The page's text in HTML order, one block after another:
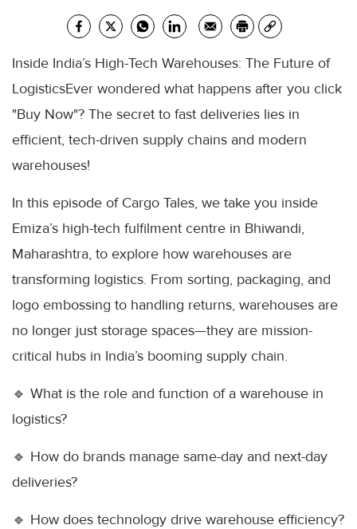
Inside India’s High-Tech Warehouses: The Future of
LogisticsEver wondered what happens after you click
"Buy Now"? The secret to fast deliveries lies in
efficient, tech-driven supply chains and modern
warehouses!
In this episode of Cargo Tales, we take you inside
Emiza’s high-tech fulfilment centre in Bhiwandi,
Maharashtra, to explore how warehouses are
transforming logistics. From sorting, packaging, and
logo embossing to handling returns, warehouses are
no longer just storage spaces—they are mission-
critical hubs in India’s booming supply chain.
🔹 What is the role and function of a warehouse in
logistics?
🔹 How do brands manage same-day and next-day
deliveries?
🔹 How does technology drive warehouse efficiency?